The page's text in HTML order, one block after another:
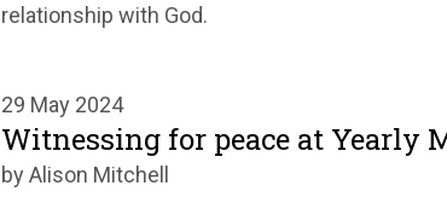
relationship with God.
29 May 2024
Witnessing for peace at Yearly
by Alison Mitchell